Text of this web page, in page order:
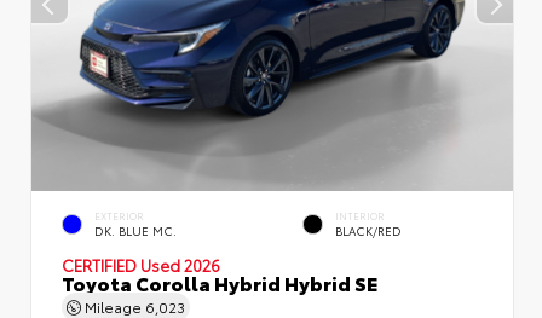
EXTERIOR
DK. BLUE MC.
INTERIOR
BLACK/RED
CERTIFIED Used 2026
Toyota Corolla Hybrid Hybrid SE
Mileage 6,023